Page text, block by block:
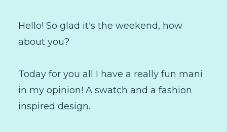
Hello! So glad it's the weekend, how
about you?
Today for you all I have a really fun mani
in my opinion! A swatch and a fashion
inspired design.